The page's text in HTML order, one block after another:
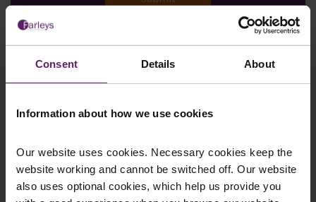
Consent Details About
Information about how we use cookies
Our website uses cookies. Necessary cookies keep the
website working and cannot be switched off. Our website
also uses optional cookies, which help us provide you
Farleys Mailing List
We regularly publish newsletters, breaking
legal news, topical updates and more –
register your details below and select which